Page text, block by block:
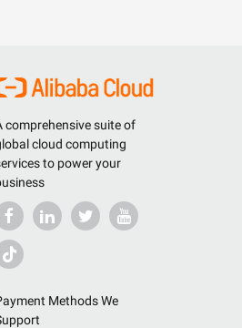
comprehensive suite of
cloud computing
to power your
Methods We